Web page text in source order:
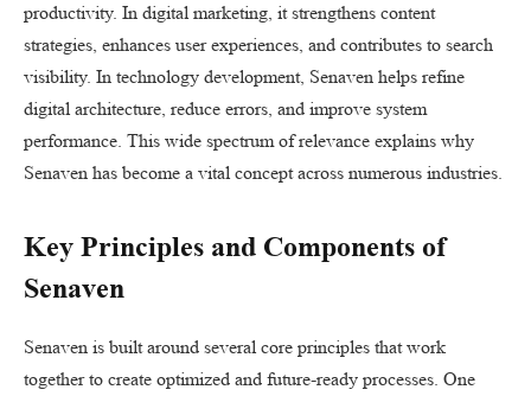
productivity. In digital marketing, it strengthens content
strategies, enhances user experiences, and contributes to search
visibility. In technology development, Senaven helps refine
digital architecture, reduce errors, and improve system
performance. This wide spectrum of relevance explains why
Senaven has become a vital concept across numerous industries.
Key Principles and Components of
Senaven
Senaven is built around several core principles that work
together to create optimized and future-ready processes. One